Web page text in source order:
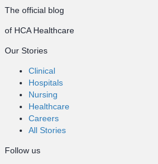
The official blog
of HCA Healthcare
Our Stories
Clinical
Hospitals
Nursing
Healthcare
Careers
All Stories
Follow us